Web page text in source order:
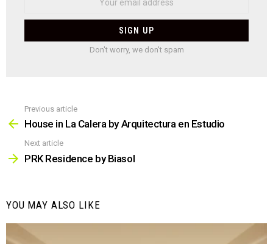
Don't worry, we don't spam
more
Previous article
House in La Calera by Arquitectura en Estudio
Next article
PRK Residence by Biasol
YOU MAY ALSO LIKE